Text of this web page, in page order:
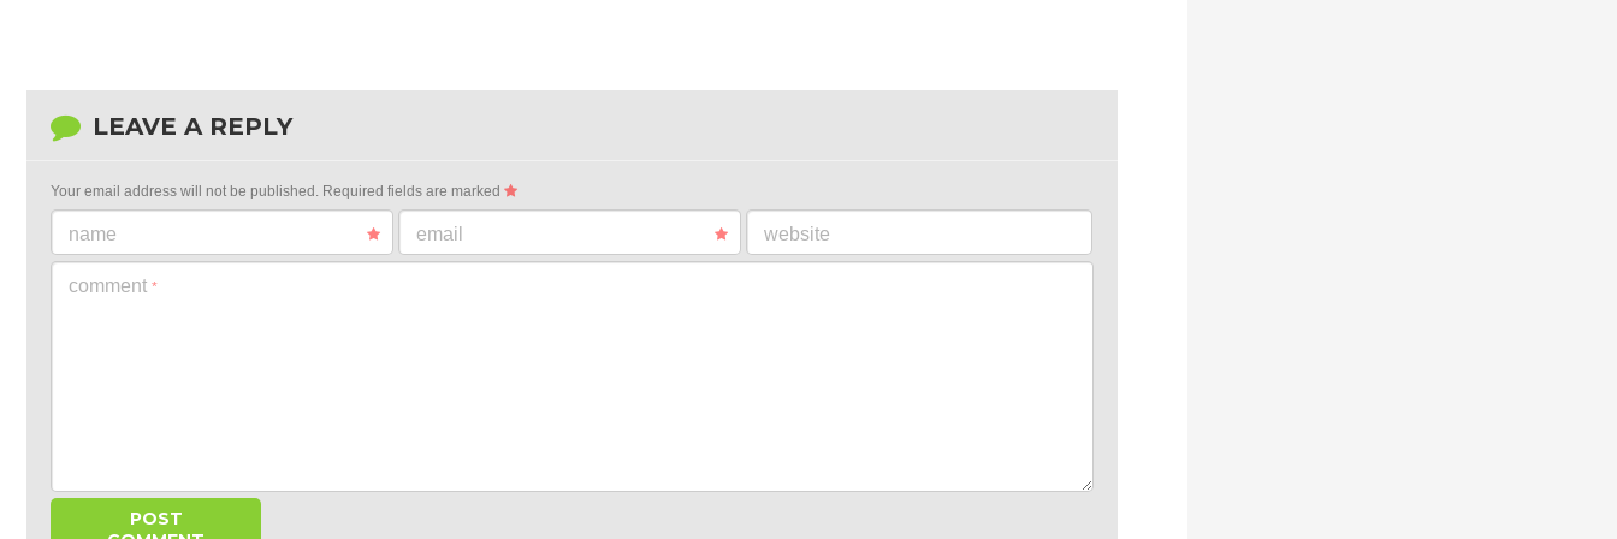
LEAVE A REPLY
Your email address will not be published. Required fields are marked
name email website
comment *